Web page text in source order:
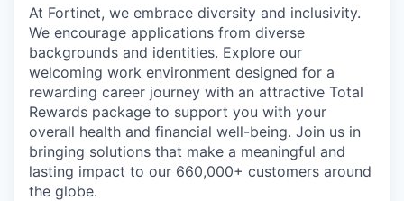
At Fortinet, we embrace diversity and inclusivity.
We encourage applications from diverse
backgrounds and identities. Explore our
welcoming work environment designed for a
rewarding career journey with an attractive Total
Rewards package to support you with your
overall health and financial well-being. Join us in
bringing solutions that make a meaningful and
lasting impact to our 660,000+ customers around
the globe.